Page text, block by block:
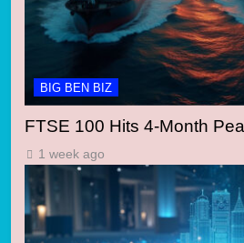
BIG BEN BIZ
FTSE 100 Hits 4-Month
1 week ago